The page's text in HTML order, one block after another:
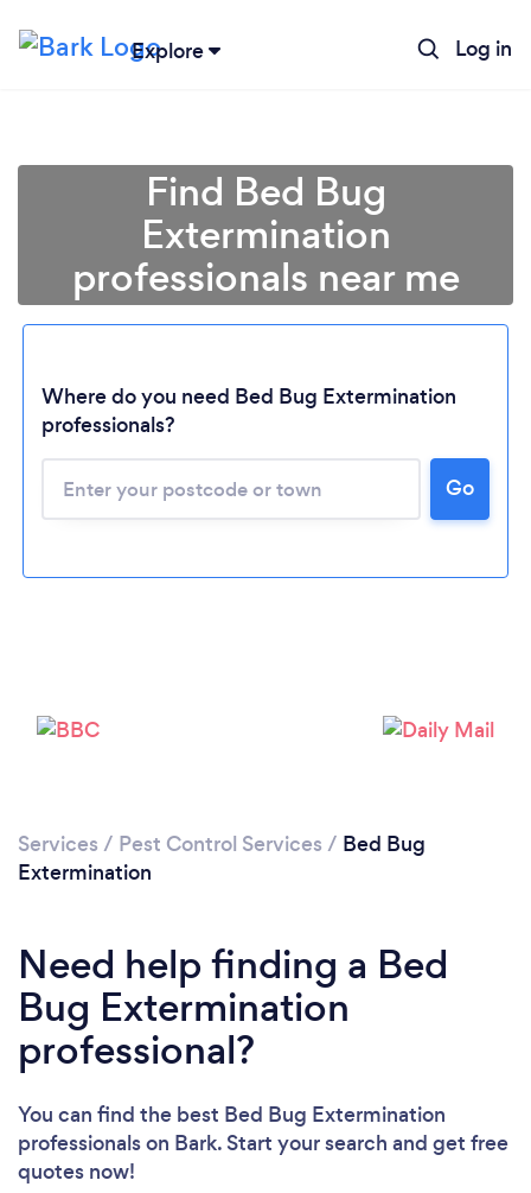
Explore Log in
Find Bed Bug
Extermination
professionals near me
Where do you need Bed Bug Extermination
professionals?
Go
Services / Pest Control Services / Bed Bug
Extermination
Need help finding a Bed
Bug Extermination
professional?
You can find the best Bed Bug Extermination
professionalson Bark. Start your search and get free
quotes now!